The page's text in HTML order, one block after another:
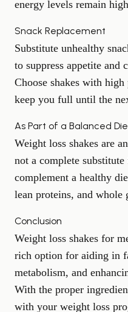
energy levels remain
Snack Replacement
Substitute unhealthy
to suppress appetite and
Choose shakes with
keep you full until the
As Part of a Balanced
Weight loss shakes are
not a complete
complement a healthy
lean proteins, and whole
Conclusion
Weight loss shakes for
rich option for aiding in
metabolism, and
With the proper
with your weight loss